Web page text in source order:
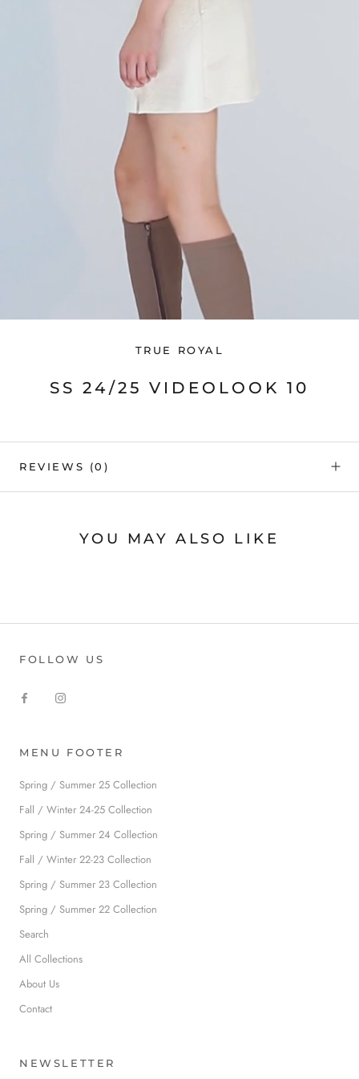
TRUE ROYAL
SS 24/25 VIDEOLOOK 10
REVIEWS (0)
YOU MAY ALSO LIKE
FOLLOW US
MENU FOOTER
Spring / Summer 25 Collection
Fall / Winter 24-25 Collection
Spring / Summer 24 Collection
Fall / Winter 22-23 Collection
Spring / Summer 23 Collection
Spring / Summer 22 Collection
Search
All Collections
About Us
Contact
NEWSLETTER